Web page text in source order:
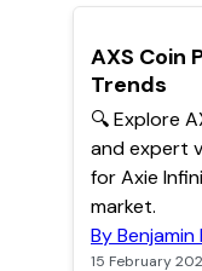
POPULAR
AXS Coin
Trends
🔍 Explore
and expert
for Axie
market.
By
15 February